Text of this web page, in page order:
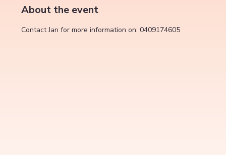
About the event
Contact Jan for more information on: 0409174605